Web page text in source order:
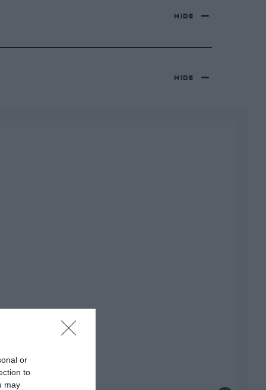
or
to
may
HIDE
HIDE